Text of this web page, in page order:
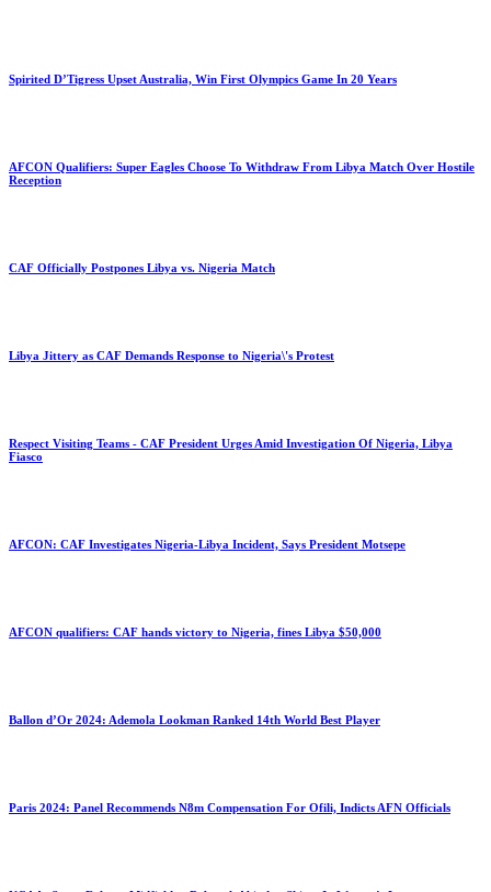
Spirited D’Tigress Upset Australia, Win First Olympics Game In 20 Years
AFCON Qualifiers: Super Eagles Choose To Withdraw From Libya Match Over Hostile
Reception
CAF Officially Postpones Libya vs. Nigeria Match
Libya Jittery as CAF Demands Response to Nigeria\'s Protest
Respect Visiting Teams - CAF President Urges Amid Investigation Of Nigeria, Libya
Fiasco
AFCON: CAF Investigates Nigeria-Libya Incident, Says President Motsepe
AFCON qualifiers: CAF hands victory to Nigeria, fines Libya $50,000
Ballon d’Or 2024: Ademola Lookman Ranked 14th World Best Player
Paris 2024: Panel Recommends N8m Compensation For Ofili, Indicts AFN Officials